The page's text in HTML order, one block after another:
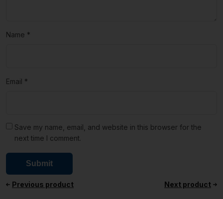
Name *
Email *
Save my name, email, and website in this browser for the
next time I comment.
Previous product Next product